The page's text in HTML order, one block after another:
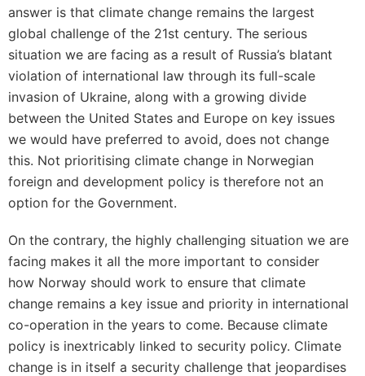
answer is that climate change remains the largest
global challenge of the 21st century. The serious
situation we are facing as a result of Russia’s blatant
violation of international law through its full-scale
invasion of Ukraine, along with a growing divide
between the United States and Europe on key issues
we would have preferred to avoid, does not change
this. Not prioritising climate change in Norwegian
foreign and development policy is therefore not an
option for the Government.
On the contrary, the highly challenging situation we are
facing makes it all the more important to consider
how Norway should work to ensure that climate
change remains a key issue and priority in international
co-operation in the years to come. Because climate
policy is inextricably linked to security policy. Climate
change is in itself a security challenge that jeopardises